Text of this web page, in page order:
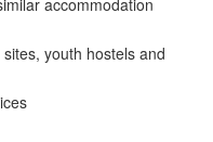
accommodation
youth hostels and